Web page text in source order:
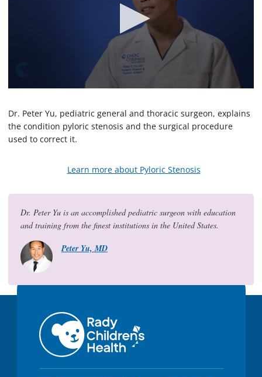
e
c
o
n
m
c
Dr. Peter Yu, pediatric general and thoracic surgeon, explains
the condition pyloric stenosis and the surgical procedure
used to correct it.
Learn more about Pyloric Stenosis
Dr. Peter Yu is an accomplished pediatric surgeon with education
and training from the finest institutions in the United States.
Peter Yu, MD